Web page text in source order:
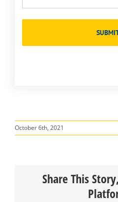
October 6th, 2021
Share This